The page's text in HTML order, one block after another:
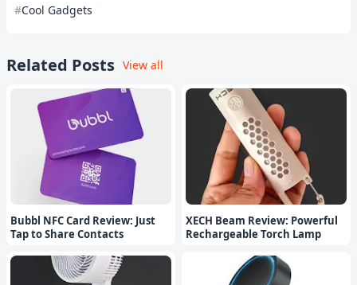
Cool Gadgets
Related Posts View all
Bubbl NFC Card Review: Just
Tap to Share Contacts
XECH Beam Review: Powerful
Rechargeable Torch Lamp